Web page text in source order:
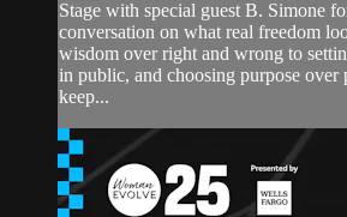
Stage with special guest B. Simone
conversation on what real freedom
wisdom over right and wrong to
in public, and choosing purpose over
keep...